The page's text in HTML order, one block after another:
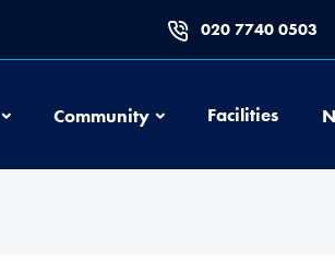
020 7740 0503
EducationCommunityCommunityFacilities